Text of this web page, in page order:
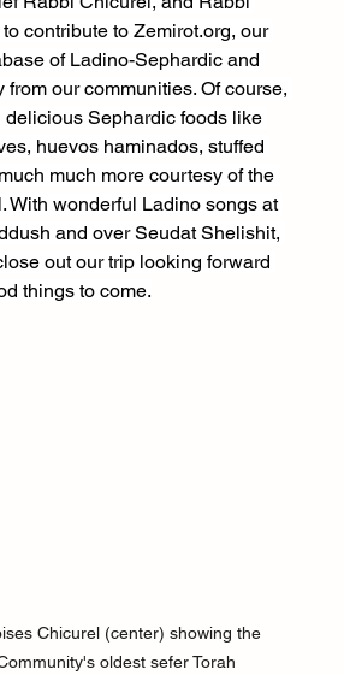
contribute to Zemirot.org, our
of Ladino-Sephardic and
from our communities. Of course,
delicious Sephardic foods like
huevos haminados, stuffed
much more courtesy of the
With wonderful Ladino songs at
and over Seudat Shelishit,
out our trip looking forward
things to come.
Chicurel (center) showing the
oldest sefer Torah